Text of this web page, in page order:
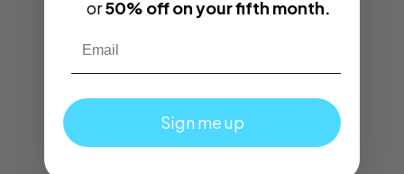
or50% off on your fifth month.
Sign me up